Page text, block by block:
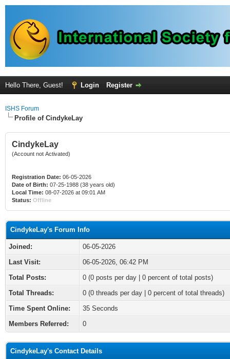
Hello There, Guest! Login Register
ISHS Forum
Profile of CindykeLay
CindykeLay
(Account not Activated)
Registration Date: 06-05-2026
Date of Birth: 07-25-1988 (38 years old)
Local Time: 08-07-2026 at 09:01 AM
Status: Offline
CindykeLay's Forum Info
Joined:
06-05-2026
Last Visit:
06-05-2026, 06:42 PM
Total Posts:
0 (0 posts per day | 0 percent of total posts)
Total Threads:
0 (0 threads per day | 0 percent of total threads)
Time Spent Online:
35 Seconds
Members Referred:
0
CindykeLay's Contact Details